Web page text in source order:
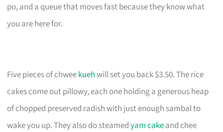
po, and a queue that moves fast because they know what
you are here for.
Five pieces of chweekuehwill set you back $3.50. The rice
cakes come out pillowy, each one holding a generous heap
of chopped preserved radish with just enough sambal to
wake you up. They also do steamedyam cakeand chee